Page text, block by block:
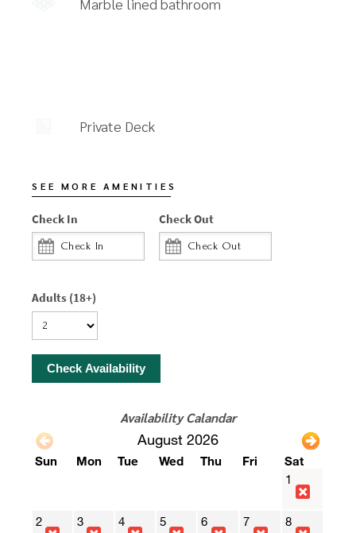
Private Deck
SEE MORE AMENITIES
Check In Check Out
Adults (18+)
Check Availability
Availability Calandar